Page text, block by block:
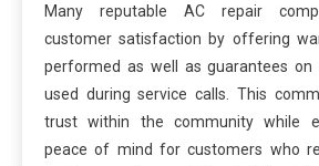
Many reputable AC repair
customer satisfaction by offering
performed as well as guarantees on
used during service calls. This
trust within the community while
peace of mind for customers who